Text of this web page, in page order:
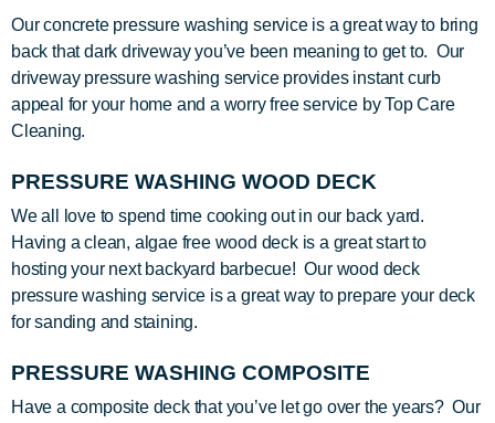
Our concrete pressure washing service is a great way to bring
back that dark driveway you’ve been meaning to get to. Our
driveway pressure washing service provides instant curb
appeal for your home and a worry free service by Top Care
Cleaning.
PRESSURE WASHING WOOD DECK
We all love to spend time cooking out in our back yard.
Having a clean, algae free wood deck is a great start to
hosting your next backyard barbecue! Our wood deck
pressure washing service is a great way to prepare your deck
for sanding and staining.
PRESSURE WASHING COMPOSITE
Have a composite deck that you’ve let go over the years? Our